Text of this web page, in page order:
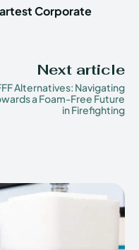
Corporate
Next article
Alternatives: Navigating
a Foam-Free Future
in Firefighting